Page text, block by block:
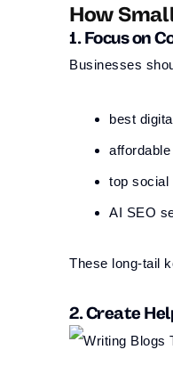
How
1. Focus on
Businesses
best
top social
AI SEO
These long-tail
2. Create